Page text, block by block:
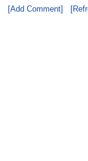
[Add Comment]